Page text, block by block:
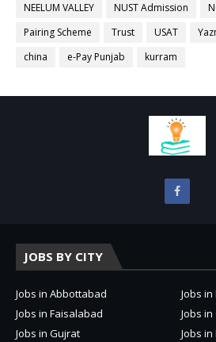
NEELUM VALLEY
NUST Admission
Pairing Scheme
Trust USAT
china
e-Pay Punjab kurram
JOBS BY CITY
Jobs in Abbottabad
Jobs
Jobs in Faisalabad
Jobs
Jobs in Gujrat
Jobs